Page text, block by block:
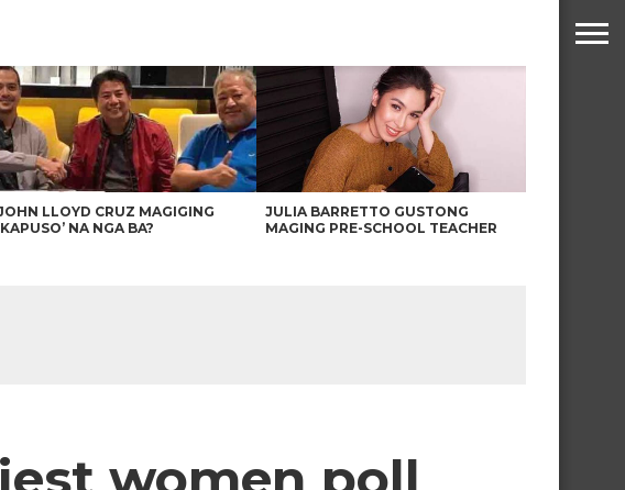
LLOYD CRUZ MAGIGING
NA NGA BA?
JULIA BARRETTO GUSTONG
MAGING PRE-SCHOOL TEACHER